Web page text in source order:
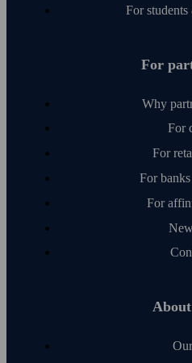
For
For
Why
For
For
For
For